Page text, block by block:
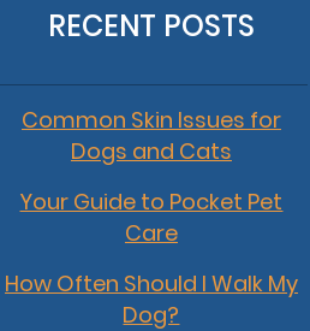
RECENT POSTS
Common Skin Issues for
Dogs and Cats
Your Guide to Pocket Pet
Care
How Often Should I Walk My
Dog?